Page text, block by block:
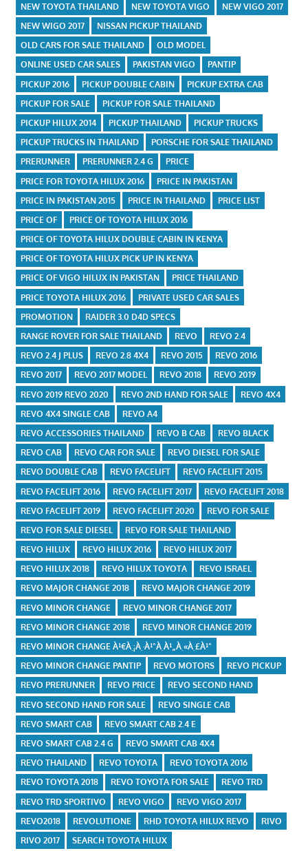
NEW TOYOTA THAILAND
NEW TOYOTA VIGO
NEW VIGO 2017
NEW WIGO 2017
NISSAN PICKUP THAILAND
OLD CARS FOR SALE THAILAND
OLD MODEL
ONLINE USED CAR SALES
PAKISTAN VIGO
PANTIP
PICKUP 2016
PICKUP DOUBLE CABIN
PICKUP EXTRA CAB
PICKUP FOR SALE
PICKUP FOR SALE THAILAND
PICKUP HILUX 2014
PICKUP THAILAND
PICKUP TRUCKS
PICKUP TRUCKS IN THAILAND
PORSCHE FOR SALE THAILAND
PRERUNNER
PRERUNNER 2.4 G
PRICE
PRICE FOR TOYOTA HILUX 2016
PRICE IN PAKISTAN
PRICE IN PAKISTAN 2015
PRICE IN THAILAND
PRICE LIST
PRICE OF
PRICE OF TOYOTA HILUX 2016
PRICE OF TOYOTA HILUX DOUBLE CABIN IN KENYA
PRICE OF TOYOTA HILUX PICK UP IN KENYA
PRICE OF VIGO HILUX IN PAKISTAN
PRICE THAILAND
PRICE TOYOTA HILUX 2016
PRIVATE USED CAR SALES
PROMOTION
RAIDER 3.0 D4D SPECS
RANGE ROVER FOR SALE THAILAND
REVO
REVO 2.4
REVO 2.4 J PLUS
REVO 2.8 4X4 REVO 2015
REVO 2016
REVO 2017
REVO 2017 MODEL REVO 2018
REVO 2019
REVO 2019 REVO 2020
REVO 2ND HAND FOR SALE
REVO 4X4
REVO 4X4 SINGLE CAB
REVO A4
REVO ACCESSORIES THAILAND
REVO B CAB
REVO BLACK
REVO CAB
REVO CAR FOR SALE
REVO DIESEL FOR SALE
REVO DOUBLE CAB
REVO FACELIFT
REVO FACELIFT 2015
REVO FACELIFT 2016
REVO FACELIFT 2017
REVO FACELIFT 2018
REVO FACELIFT 2019
REVO FACELIFT 2020
REVO FOR SALE
REVO FOR SALE DIESEL
REVO FOR SALE THAILAND
REVO HILUX
REVO HILUX 2016
REVO HILUX 2017
REVO HILUX 2018
REVO HILUX TOYOTA
REVO ISRAEL
REVO MAJOR CHANGE 2018
REVO MAJOR CHANGE 2019
REVO MINOR CHANGE
REVO MINOR CHANGE 2017
REVO MINOR CHANGE 2018
REVO MINOR CHANGE 2019
REVO MINOR CHANGE À¹€À¸¡À¸·À¹ˆÀ¸­À¹„À¸«À¸£À¹ˆ
REVO MINOR CHANGE PANTIP
REVO MOTORS
REVO PICKUP
REVO PRERUNNER
REVO PRICE
REVO SECOND HAND
REVO SECOND HAND FOR SALE
REVO SINGLE CAB
REVO SMART CAB
REVO SMART CAB 2.4 E
REVO SMART CAB 2.4 G
REVO SMART CAB 4X4
REVO THAILAND
REVO TOYOTA
REVO TOYOTA 2016
REVO TOYOTA 2018
REVO TOYOTA FOR SALE
REVO TRD
REVO TRD SPORTIVO
REVO VIGO
REVO VIGO 2017
REVO2018
REVOLUTIONE RHD TOYOTA HILUX REVO
RIVO
RIVO 2017
SEARCH TOYOTA HILUX